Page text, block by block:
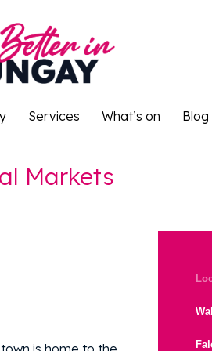
Services What’s on Blog
Markets
Services